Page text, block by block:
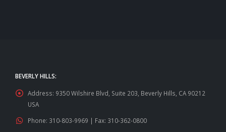
BEVERLY HILLS:
Address: 9350 Wilshire Blvd, Suite 203, Beverly Hills, CA 90212
USA
Phone: 310-803-9969 | Fax: 310-362-0800